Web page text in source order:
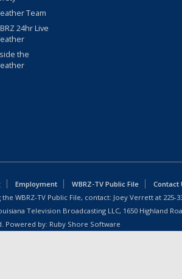
Team
24hr Live
the
Employment WBRZ-TV Public File Contact
the WBRZ-TV Public File, contact: Joey Verrett at 225-
Television Broadcasting LLC, 1650 Highland
Powered by: Ruby Shore Software